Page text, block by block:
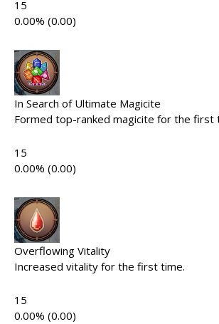
15
0.00% (0.00)
In Search of Ultimate Magicite
Formed top-ranked magicite for the first
15
0.00% (0.00)
Overflowing Vitality
Increased vitality for the first time.
15
0.00% (0.00)